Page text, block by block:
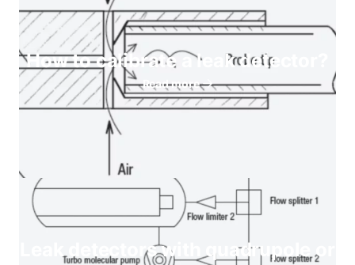
How to calibrate a leak detector?
Read more
Leak detectors with quadrupole or